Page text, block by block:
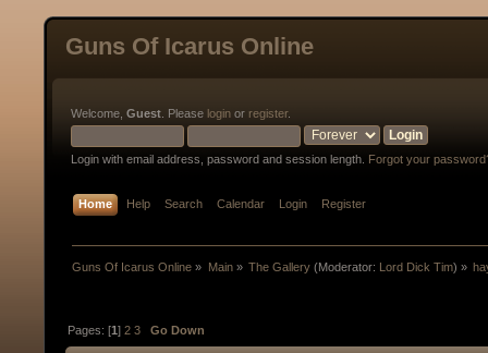
Guns Of Icarus Online
Welcome, Guest . Please login or register.
Login with email address, password and session length. Forgot your
Home Help Search Calendar Login Register
Guns Of Icarus Online » Main» The Gallery(Moderator: Lord Dick Tim) »
Pages: [1]2 3 Go Down